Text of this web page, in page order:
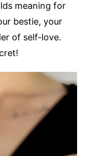
meaning for
bestie, your
of self-love.